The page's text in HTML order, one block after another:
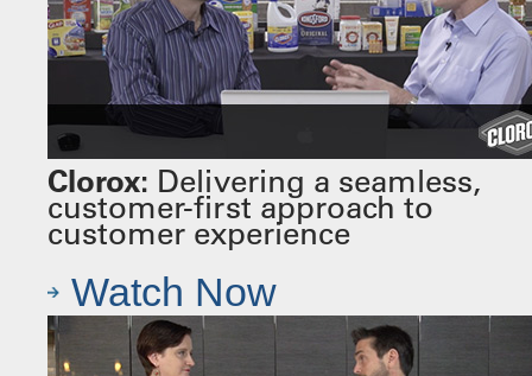
Clorox: Delivering a seamless,
customer-first approach to
customer experience
Watch Now